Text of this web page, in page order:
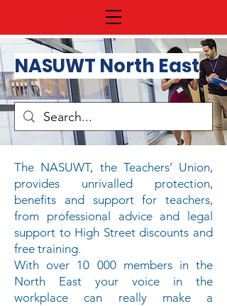
NASUWT North East
The NASUWT, the Teachers’ Union,
provides unrivalled protection,
benefits and support for teachers,
from professional adviceand
legal
support to High Street discounts and
free training.
With over 10 000 members in the
North East your voice in the
workplace can really make a